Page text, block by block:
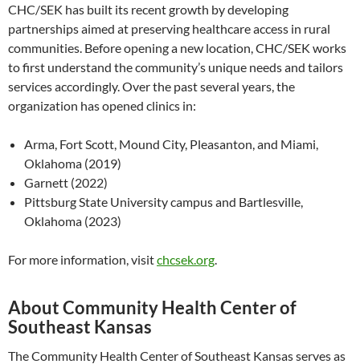
CHC/SEK has built its recent growth by developing
partnerships aimed at preserving healthcare access in rural
communities. Before opening a new location, CHC/SEK works
to first understand the community’s unique needs and tailors
services accordingly. Over the past several years, the
organization has opened clinics in:
Arma, Fort Scott, Mound City, Pleasanton, and Miami,
Oklahoma (2019)
Garnett (2022)
Pittsburg State University campus and Bartlesville,
Oklahoma (2023)
For more information, visitchcsek.org
About Community Health Center of
Southeast Kansas
The Community Health Center of Southeast Kansas serves as